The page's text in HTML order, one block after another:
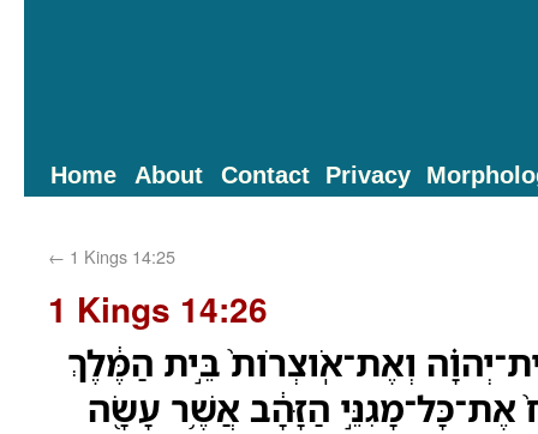
Home About Contact Privacy
← 1 Kings 14:25
1 Kings 14:26
וְאֶת־אֹֽוצְרֹות֙ בֵּ֣ית הַמֶּ֔לֶךְ
אֶת־כָּל־מָגִנֵּ֣י הַזָּהָ֔ב אֲשֶׁ֥ר עָשָׂ֖ה